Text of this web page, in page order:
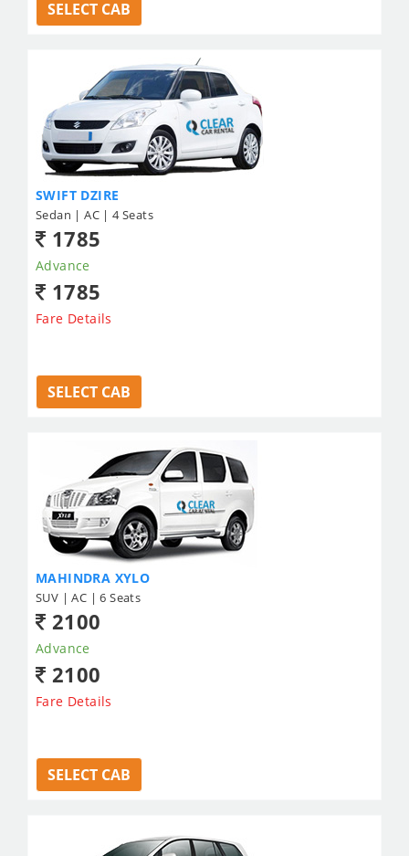
SELECT CAB
SWIFT DZIRE
Sedan | AC | 4 Seats
1785
Advance
1785
Fare Details
SELECT CAB
MAHINDRA XYLO
SUV | AC | 6 Seats
2100
Advance
2100
Fare Details
SELECT CAB